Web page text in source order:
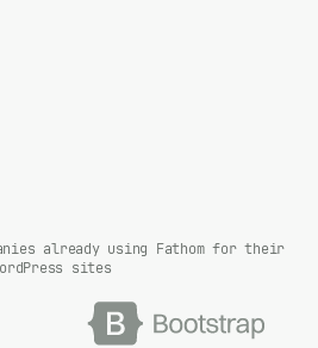
already using Fathom for their
sites